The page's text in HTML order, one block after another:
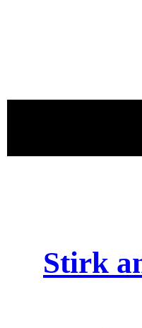
Stirk